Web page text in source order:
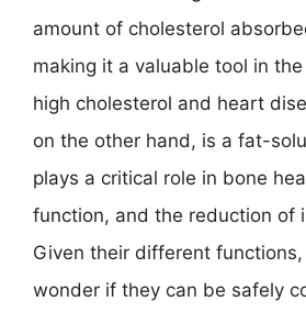
amount of cholesterol
making it a valuable tool in
high cholesterol and heart
on the other hand, is a fat-
plays a critical role in bone
function, and the reduction of
Given their different functions,
wonder if they can be safely